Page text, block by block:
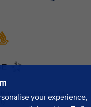
your experience,